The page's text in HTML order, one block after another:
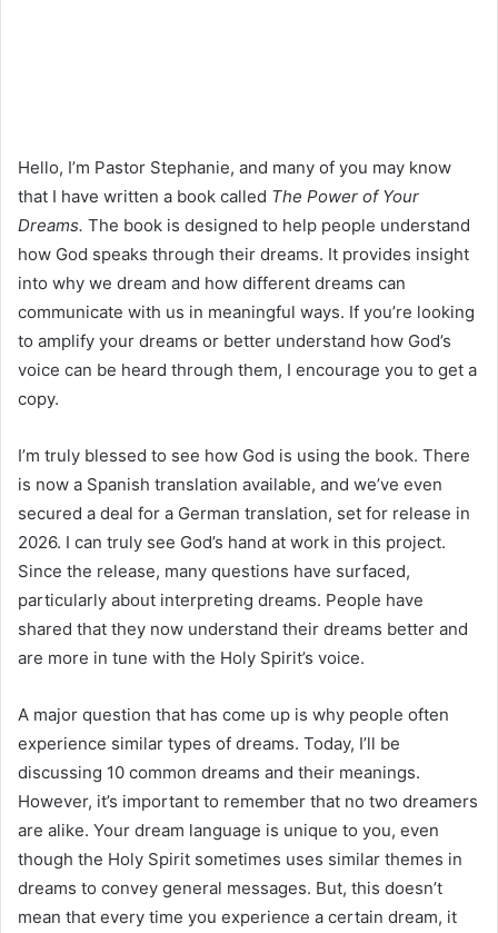
Hello, I’m Pastor Stephanie, and many of you may know
that I have written a book called The Power of Your
Dreams. The book is designed to help people understand
how God speaks through their dreams. It provides insight
into why we dream and how different dreams can
communicate with us in meaningful ways. If you’re looking
to amplify your dreams or better understand how God’s
voice can be heard through them, I encourage you to get a
copy.
I’m truly blessed to see how God is using the book. There
is now a Spanish translation available, and we’ve even
secured a deal for a German translation, set for release in
2026. I can truly see God’s hand at work in this project.
Since the release, many questions have surfaced,
particularly about interpreting dreams. People have
shared that they now understand their dreams better and
are more in tune with the Holy Spirit’s voice.
A major question that has come up is why people often
experience similar types of dreams. Today, I’ll be
discussing 10 common dreams and their meanings.
However, it’s important to remember that no two dreamers
are alike. Your dream language is unique to you, even
though the Holy Spirit sometimes uses similar themes in
dreams to convey general messages. But, this doesn’t
mean that every time you experience a certain dream, it